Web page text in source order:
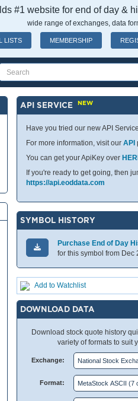
#1 website for end of day &
wide range of exchanges, data
LISTS MEMBERSHIP
API SERVICENEW
Have you tried our new API
For more information, visit ourAPI
You can get your ApiKey over
If you're ready to get going, then
https://api.eoddata.com
SYMBOL HISTORY
Purchase End of Day
for this symbol from Dec
Add to Watchlist
DOWNLOAD DATA
Download stock quote history
variety of formats to suit
Exchange:
Format: